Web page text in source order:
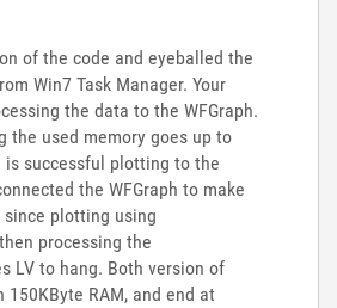
of the code and eyeballed the
Win7 Task Manager. Your
the data to the WFGraph.
the used memory goes up to
is successful plotting to the
the WFGraph to make
since plotting using
processing the
LV to hang. Both version of
150KByte RAM, and end at